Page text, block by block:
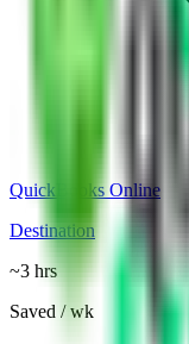
QuickBooks Online
Destination
~3 hrs
Saved / wk